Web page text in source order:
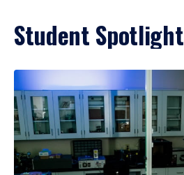
Student Spotlight